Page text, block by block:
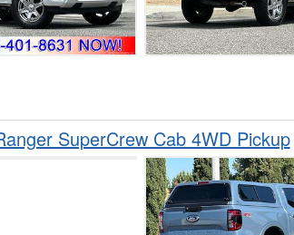
SuperCrew Cab 4WD Pickup